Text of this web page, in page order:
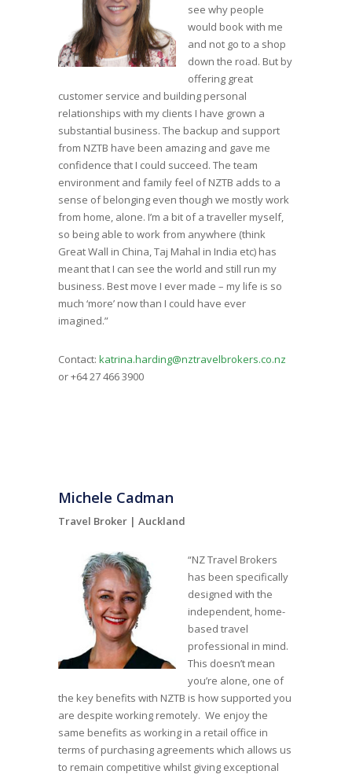
see why people
would book with me
and not go to a shop
down the road. But by
offering great
customer service and building personal
relationships with my clients I have grown a
substantial business. The backup and support
from NZTB have been amazing and gave me
confidence that I could succeed. The team
environment and family feel of NZTB adds to a
sense of belonging even though we mostly work
from home, alone. I’m a bit of a traveller myself,
so being able to work from anywhere (think
Great Wall in China, Taj Mahal in India etc) has
meant that I can see the world and still run my
business. Best move I ever made – my life is so
much ‘more’ now than I could have ever
imagined.”
Contact:katrina.harding@nztravelbrokers.co.nz
or +64 27 466 3900
Michele Cadman
Travel Broker |Auckland
“NZ Travel Brokers
has been specifically
designed with the
independent, home-
based travel
professional in mind.
This doesn’t mean
you’re alone, one of
the key benefits with NZTB is how supported you
are despite working remotely. We enjoy the
same benefits as working in a retail office in
terms of purchasing agreements which allows us
to remain competitive whilst giving exceptional